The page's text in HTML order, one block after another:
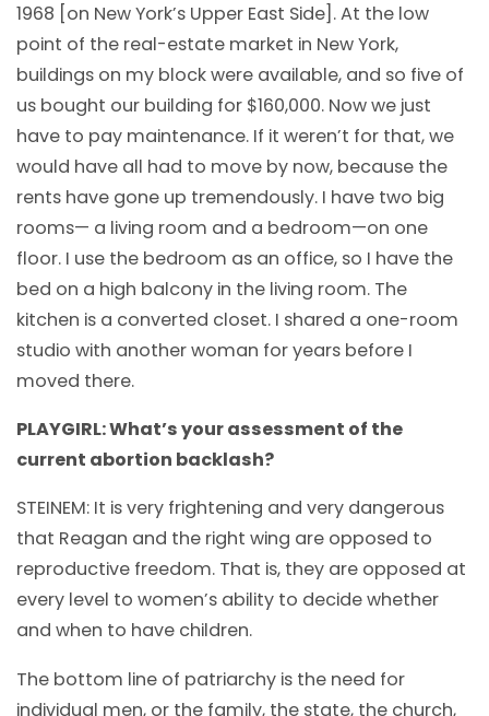
1968 [on New York’s Upper East Side]. At the low
point of the real-estate market in New York,
buildings on my block were available, and so five of
us bought our building for $160,000. Now we just
have to pay maintenance. If it weren’t for that, we
would have all had to move by now, because the
rents have gone up tremendously. I have two big
rooms— a living room and a bedroom—on one
floor. I use the bedroom as an office, so I have the
bed on a high balcony in the living room. The
kitchen is a converted closet. I shared a one-room
studio with another woman for years before I
moved there.
PLAYGIRL: What’s your assessment of the
current abortion backlash?
STEINEM: It is very frightening and very dangerous
that Reagan and the right wing are opposed to
reproductive freedom. That is, they are opposed at
every level to women’s ability to decide whether
and when to have children.
The bottom line of patriarchy is the need for
individual men, or the family, the state, the church,